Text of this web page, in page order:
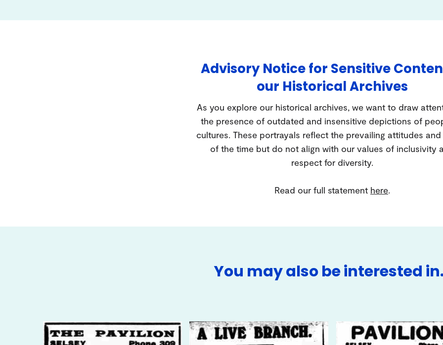
Advisory Notice for Sensitive
our Historical Archives
As you explore our historical archives, we want to draw
the presence of outdated and insensitive depictions of
cultures. These portrayals reflect the prevailing attitudes and
of the time but do not align with our values of inclusivity
respect for diversity.
Read our full statement here.
You may also be interested